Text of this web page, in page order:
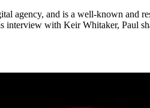
and is a well-known and
with Keir Whitaker, Paul